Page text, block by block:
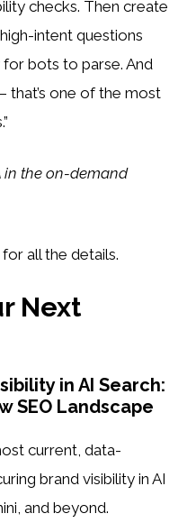
checks. Then create
intent questions
bots to parse. And
one of the most
in the on-demand
all the details.
Next
in AI Search:
SEO Landscape
current, data-
brand visibility in AI
and beyond.